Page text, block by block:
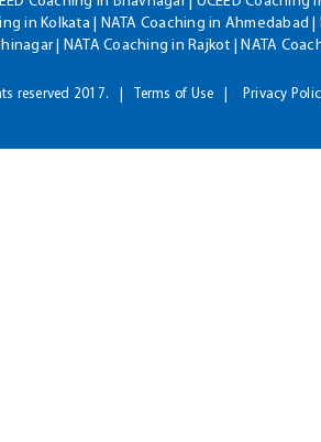
in Kolkata | NATA Coaching in Ahmedabad
| NATA Coaching in Rajkot | NATA
reserved 2017. Terms of Use Privacy